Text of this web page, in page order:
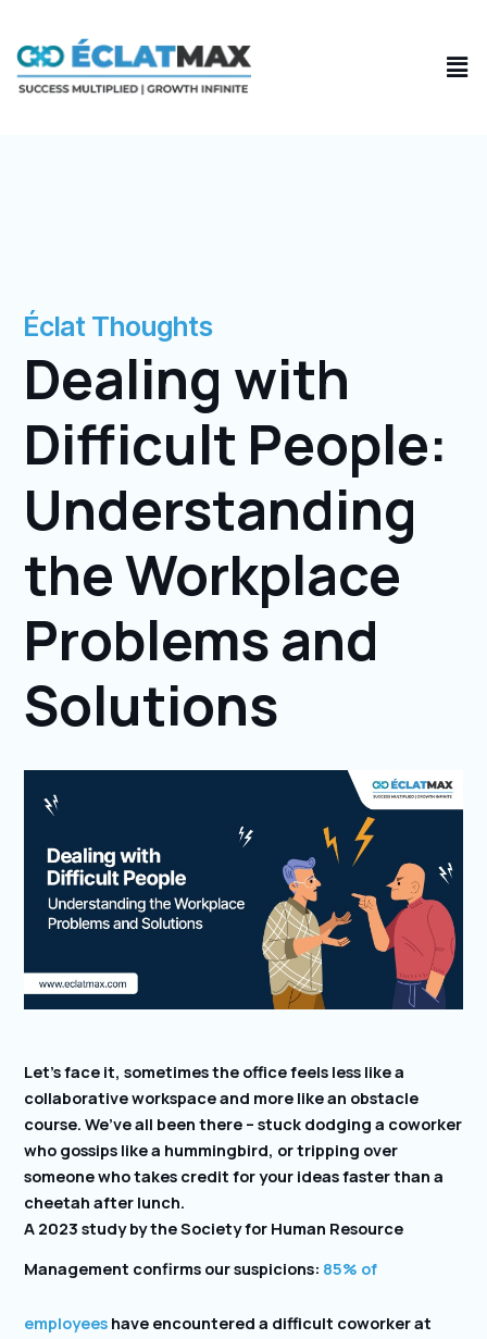
content
Éclat Thoughts
Dealing with
Difficult People:
Understanding
the Workplace
Problems and
Solutions
Let’s face it, sometimes the office feels less like a
collaborative workspace and more like an obstacle
course. We’ve all been there – stuck dodging a coworker
who gossips like a hummingbird, or tripping over
someone who takes credit for your ideas faster than a
cheetah after lunch.
A 2023 study by the Society for Human Resource
Management confirms our suspicions: 85% of
employees have encountered a difficult coworker at